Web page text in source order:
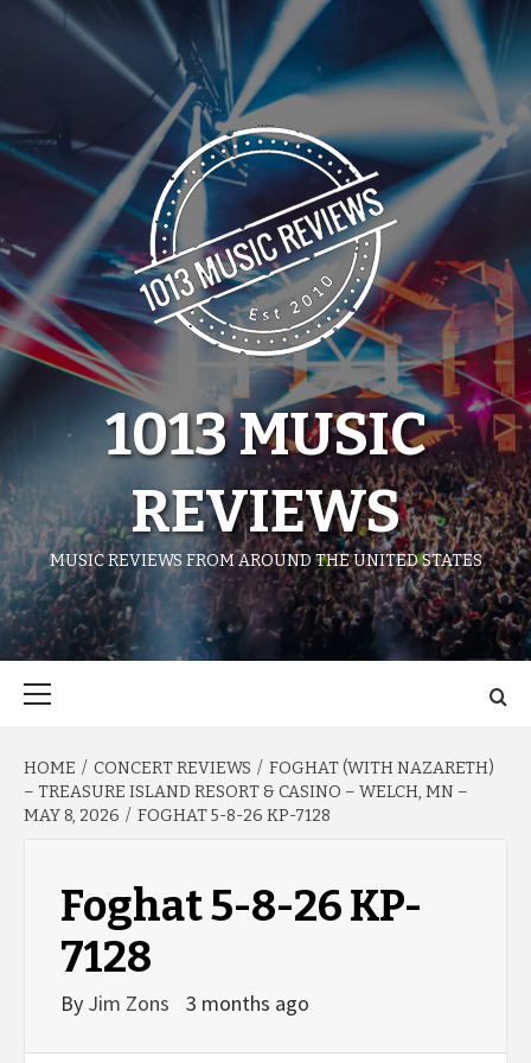
1013 MUSIC
REVIEWS
MUSIC REVIEWS FROM AROUND THE UNITED STATES
HOME CONCERT REVIEWS
FOGHAT (WITH NAZARETH)
– TREASURE ISLAND RESORT & CASINO – WELCH, MN –
MAY 8, 2026
FOGHAT 5-8-26 KP-7128
Foghat 5-8-26 KP-
7128
By Jim Zons 3 months ago